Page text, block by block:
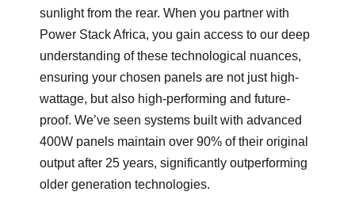
sunlight from the rear. When you partner with
Power Stack Africa, you gain access to our deep
understanding of these technological nuances,
ensuring your chosen panels are not just high-
wattage, but also high-performing and future-
proof. We’ve seen systems built with advanced
400W panels maintain over 90% of their original
output after 25 years, significantly outperforming
older generation technologies.